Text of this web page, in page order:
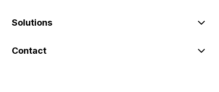
Solutions
Contact